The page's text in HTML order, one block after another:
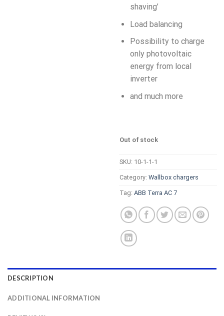
shaving’
Load balancing
Possibility to charge
only photovoltaic
energy from local
inverter
and much more
Out of stock
SKU: 10-1-1-1
Category: Wallbox chargers
Tag: ABB Terra AC 7
DESCRIPTION
ADDITIONAL INFORMATION